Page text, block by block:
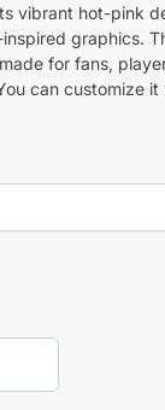
vibrant hot-pink
graphics.
for fans,
can customize it